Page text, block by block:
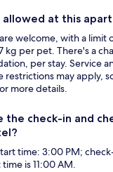
allowed at this
welcome, with a limit
kg per pet. There's a
per stay. Service
restrictions may apply,
more details.
the check-in and
time: 3:00 PM;
is 11:00 AM.